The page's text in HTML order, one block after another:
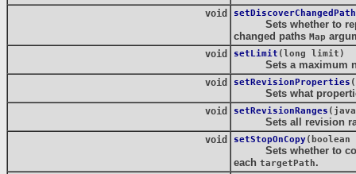
void
Sets whether to
changed paths Map
void setLimit (long limit)
Sets a maximum
void setRevisionProperties
Sets what
void setRevisionRanges
Sets all revision
void setStopOnCopy(boolean
Sets whether to copy
each targetPath.